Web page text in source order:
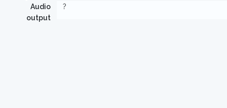
Audio
output
?